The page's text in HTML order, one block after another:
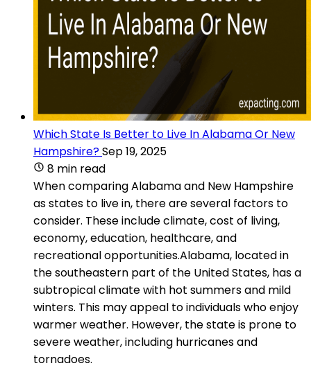
Which State Is Better to Live In Alabama Or New
Hampshire?Sep 19, 2025
8 min read
When comparing Alabama and New Hampshire
as states to live in, there are several factors to
consider. These include climate, cost of living,
economy, education, healthcare, and
recreational opportunities.Alabama, located in
the southeastern part of the United States, has a
subtropical climate with hot summers and mild
winters. This may appeal to individuals who enjoy
warmer weather. However, the state is prone to
severe weather, including hurricanes and
tornadoes.